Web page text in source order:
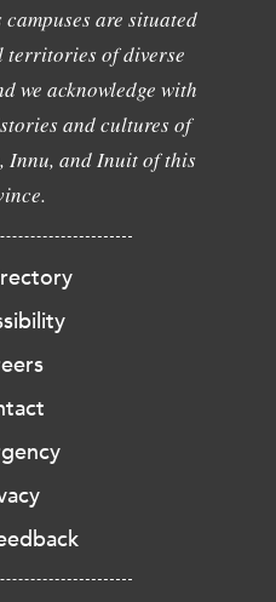
are situated
of diverse
we acknowledge with
and cultures of
Innu, and Inuit of this